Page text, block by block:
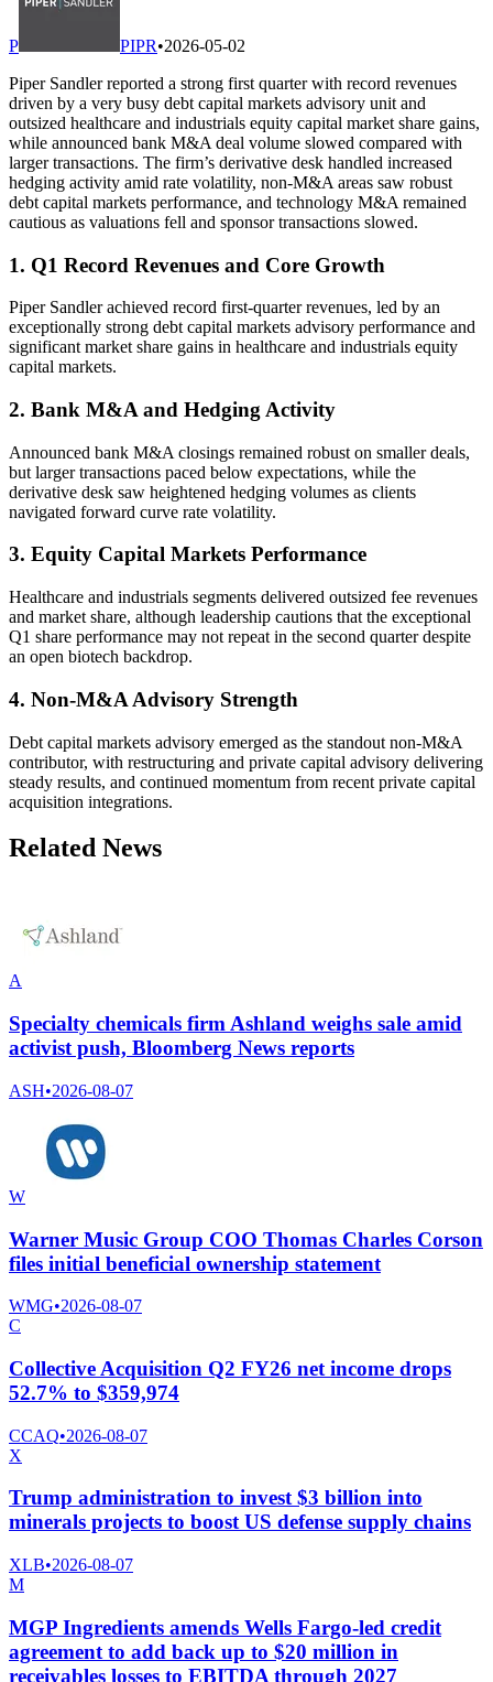
P PIPR•2026-05-02
Piper Sandler reported a strong first quarter with record revenues
driven by a very busy debt capital markets advisory unit and
outsized healthcare and industrials equity capital market share gains,
while announced bank M&A deal volume slowed compared with
larger transactions. The firm’s derivative desk handled increased
hedging activity amid rate volatility, non-M&A areas saw robust
debt capital markets performance, and technology M&A remained
cautious as valuations fell and sponsor transactions slowed.
1. Q1 Record Revenues and Core Growth
Piper Sandler achieved record first-quarter revenues, led by an
exceptionally strong debt capital markets advisory performance and
significant market share gains in healthcare and industrials equity
capital markets.
2. Bank M&A and Hedging Activity
Announced bank M&A closings remained robust on smaller deals,
but larger transactions paced below expectations, while the
derivative desk saw heightened hedging volumes as clients
navigated forward curve rate volatility.
3. Equity Capital Markets Performance
Healthcare and industrials segments delivered outsized fee revenues
and market share, although leadership cautions that the exceptional
Q1 share performance may not repeat in the second quarter despite
an open biotech backdrop.
4. Non-M&A Advisory Strength
Debt capital markets advisory emerged as the standout non-M&A
contributor, with restructuring and private capital advisory delivering
steady results, and continued momentum from recent private capital
acquisition integrations.
Related News
A
Specialty chemicals firm Ashland weighs sale amid
activist push, Bloomberg News reports
ASH•2026-08-07
W
Warner Music Group COO Thomas Charles Corson
files initial beneficial ownership statement
WMG•2026-08-07
C
Collective Acquisition Q2 FY26 net income drops
52.7% to $359,974
CCAQ•2026-08-07
X
Trump administration to invest $3 billion into
minerals projects to boost US defense supply chains
XLB•2026-08-07
M
MGP Ingredients amends Wells Fargo-led credit
agreement to add back up to $20 million in
receivables losses to EBITDA through 2027